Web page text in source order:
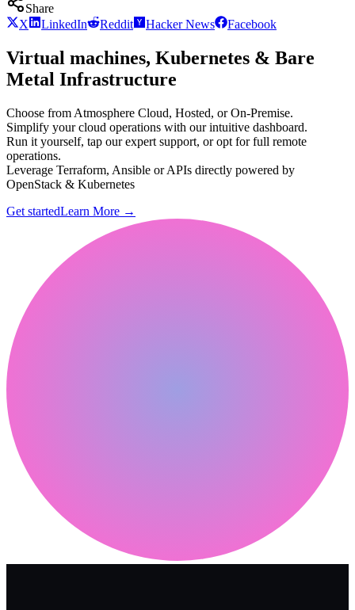
Share
X
LinkedIn Reddit Hacker News Facebook
Virtual machines, Kubernetes & Bare
Metal Infrastructure
Choose from Atmosphere Cloud, Hosted, or On-Premise.
Simplify your cloud operations with our intuitive dashboard.
Run it yourself, tap our expert support, or opt for full remote
operations.
Leverage Terraform, Ansible or APIs directly powered by
OpenStack & Kubernetes
Get startedLearn More →